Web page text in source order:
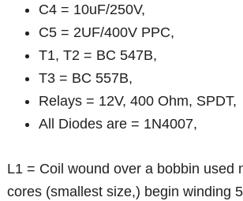
C4 = 10uF/250V,
C5 = 2UF/400V PPC,
T1, T2 = BC 547B,
T3 = BC 557B,
Relays = 12V, 400 Ohm, SPDT,
All Diodes are = 1N4007,
L1 = Coil wound over a bobbin used
cores (smallest size,) begin winding